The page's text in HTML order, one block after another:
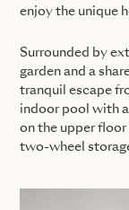
enjoy the unique
Surrounded by
garden and a
tranquil escape
indoor pool with
on the upper floor
two-wheel